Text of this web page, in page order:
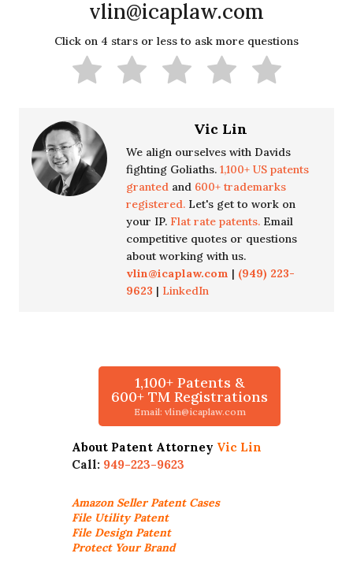
vlin@icaplaw.com
Click on 4 stars or less to ask more questions
Vic Lin
We align ourselves with Davids
fighting Goliaths. 1,100+ US patents
granted and 600+ trademarks
registered. Let's get to work on
your IP. Flat rate patents. Email
competitive quotes or questions
about working with us.
vlin@icaplaw.com | (949) 223-
9623 | LinkedIn
1,100+ Patents &
600+ TM Registrations
Email: vlin@icaplaw.com
About Patent Attorney Vic Lin
Call: 949-223-9623
Amazon SellerPatent Cases
File Utility Patent
File Design Patent
Protect Your Brand